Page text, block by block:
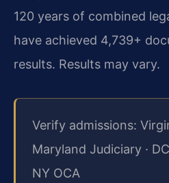
120 years of combined
have achieved 4,739+
results. Results may vary.
Verify admissions:
Maryland Judiciary ·
NY OCA